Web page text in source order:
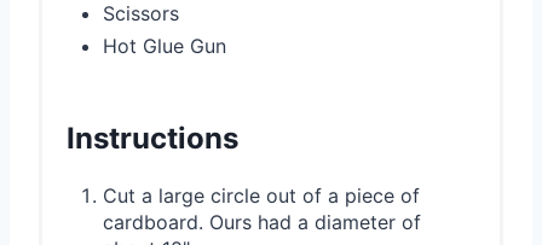
Scissors
Hot Glue Gun
Instructions
Cut a large circle out of a piece of
cardboard. Ours had a diameter of